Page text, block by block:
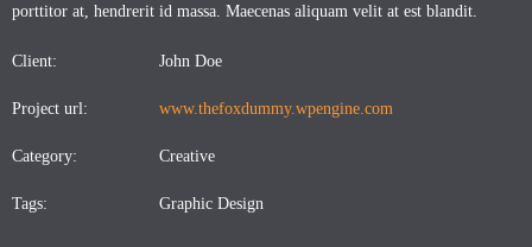
porttitor at, hendrerit id massa. Maecenas aliquam velit at est blandit.
Client: John Doe
Project url: www.thefoxdummy.wpengine.com
Category: Creative
Tags: Graphic Design